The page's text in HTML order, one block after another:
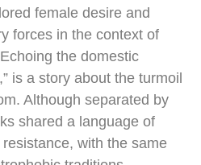
female desire and
forces in the context of
the domestic
is a story about the turmoil
Although separated by
shared a language of
with the same